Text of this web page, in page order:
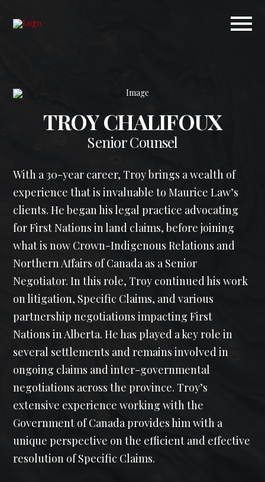
TROY CHALIFOUX
Senior Counsel
With a 30-year career, Troy brings a wealth of
experience that is invaluable to Maurice Law’s
clients. He began his legal practice advocating
for First Nations in land claims, before joining
what is now Crown-Indigenous Relations and
Northern Affairs of Canada as a Senior
Negotiator. In this role, Troy continued his work
on litigation, Specific Claims, and various
partnership negotiations impacting First
Nations in Alberta. He has played a key role in
several settlements and remains involved in
ongoing claims and inter-governmental
negotiations across the province. Troy’s
extensive experience working with the
Government of Canada provides him with a
unique perspective on the efficient and effective
resolution of Specific Claims.